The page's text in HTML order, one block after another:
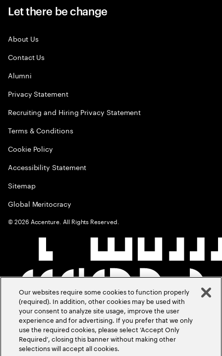
Let there be change
About Us
Contact Us
Alumni
Privacy Statement
Recruiting and Hiring Privacy Statement
Terms & Conditions
Cookie Policy
Accessibility Statement
Sitemap
Global Meritocracy
©2026 Accenture. All Rights Reserved.
Our websites require some cookies to function properly
(required). In addition, other cookies may be used with
your consent to analyze site usage, improve the user
experience and for advertising. If you prefer that we only
use the required cookies, please select ‘Accept Only
Required’, closing this banner without making other
selections will accept all cookies.